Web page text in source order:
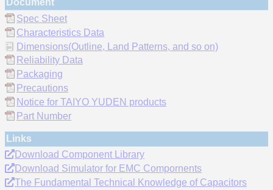
Document
Spec Sheet
Characteristics Data
Dimensions(Outline, Land Patterns, and so on)
Reliability Data
Packaging
Precautions
Notice for TAIYO YUDEN products
Part Number
Links
Download Component Library
Download Simulator for EMC Compornents
The Fundamental Technical Knowledge of Capacitors